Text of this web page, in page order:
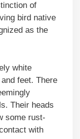
of
bird native
as the
white
feet. There
Their heads
some rust-
with